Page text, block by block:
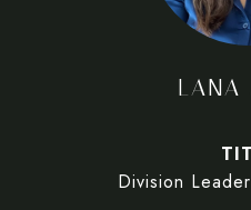
LANA
Division